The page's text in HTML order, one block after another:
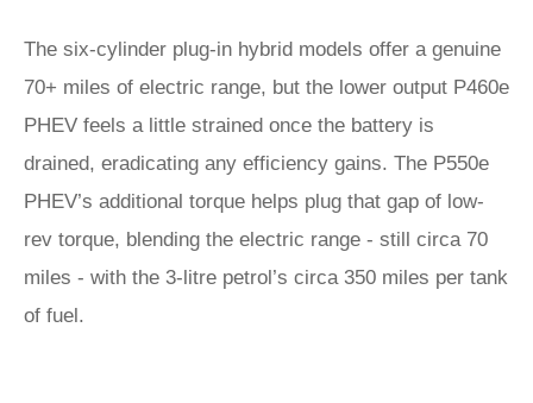
The six-cylinder plug-in hybrid models offer a genuine
70+ miles of electric range, but the lower output P460e
PHEV feels a little strained once the battery is
drained, eradicating any efficiency gains. The P550e
PHEV’s additional torque helps plug that gap of low-
rev torque, blending the electric range - still circa 70
miles - with the 3-litre petrol’s circa 350 miles per tank
of fuel.